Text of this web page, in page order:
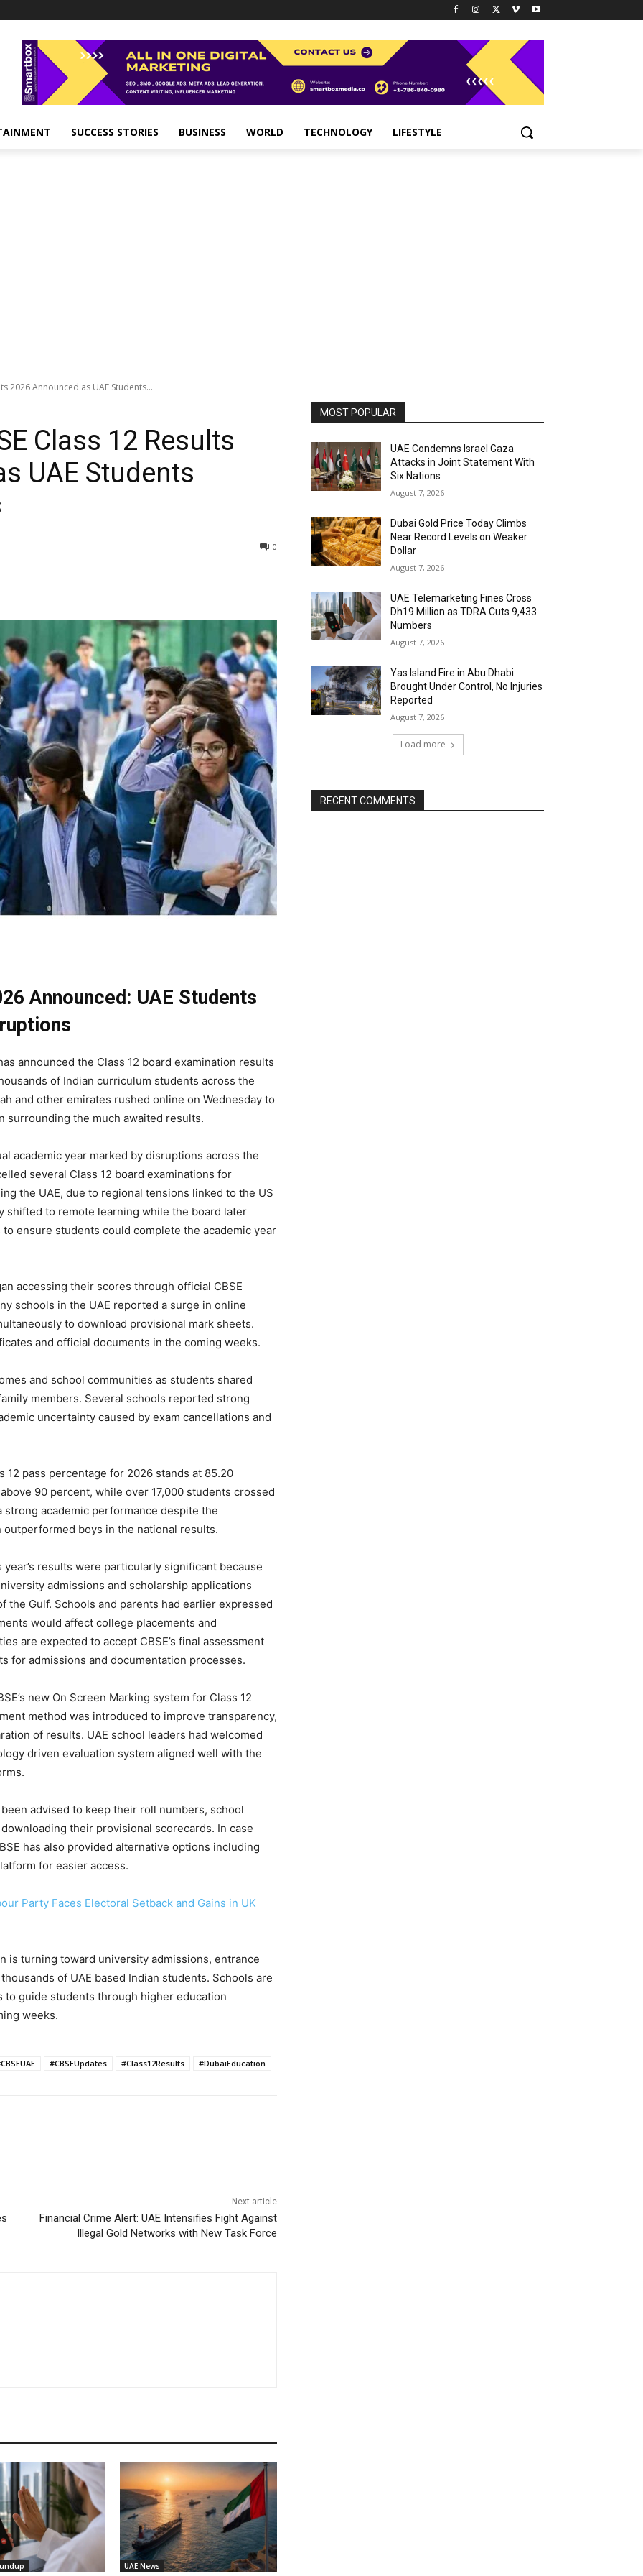
SUCCESS STORIES BUSINESS WORLD TECHNOLOGY LIFESTYLE
2026 Announced as UAE Students...
Class 12 Results
UAE Students
0
Announced: UAE Students
announced the Class 12 board examination results
of Indian curriculum students across the
and other emirates rushed online on Wednesday to
surrounding the much awaited results.
academic year marked by disruptions across the
several Class 12 board examinations for
the UAE, due to regional tensions linked to the US
shifted to remote learning while the board later
ensure students could complete the academic year
accessing their scores through official CBSE
schools in the UAE reported a surge in online
to download provisional mark sheets.
and official documents in the coming weeks.
and school communities as students shared
members. Several schools reported strong
uncertainty caused by exam cancellations and
pass percentage for 2026 stands at 85.20
90 percent, while over 17,000 students crossed
academic performance despite the
boys in the national results.
results were particularly significant because
admissions and scholarship applications
Gulf. Schools and parents had earlier expressed
would affect college placements and
are expected to accept CBSE’s final assessment
for admissions and documentation processes.
new On Screen Marking system for Class 12
method was introduced to improve transparency,
of results. UAE school leaders had welcomed
driven evaluation system aligned well with the
advised to keep their roll numbers, school
their provisional scorecards. In case
has also provided alternative options including
for easier access.
Party Faces Electoral Setback and Gains in UK
is turning toward university admissions, entrance
of UAE based Indian students. Schools are
guide students through higher education
weeks.
#CBSEUpdates #Class12Results #DubaiEducation
Next article
Financial Crime Alert: UAE Intensifies Fight Against
Illegal Gold Networks with New Task Force
UAE News
MOST POPULAR
UAE Condemns Israel Gaza
Attacks in Joint Statement With
Six Nations
August 7, 2026
Dubai Gold Price Today Climbs
Near Record Levels on Weaker
Dollar
August 7, 2026
UAE Telemarketing Fines Cross
Dh19 Million as TDRA Cuts 9,433
Numbers
August 7, 2026
Yas Island Fire in Abu Dhabi
Brought Under Control, No Injuries
Reported
August 7, 2026
Load more
RECENT COMMENTS